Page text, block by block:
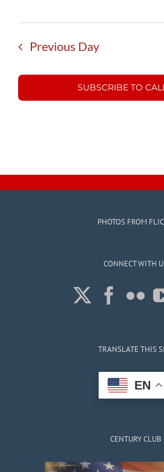
Previous Day
SUBSCRIBE TO
PHOTOS FROM
CONNECT WITH
TRANSLATE THIS
EN
CENTURY CLUB